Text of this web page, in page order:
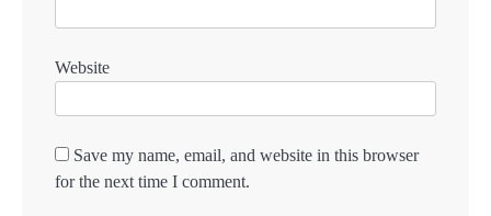
Website
Save my name, email, and website in this browser
for the next time I comment.